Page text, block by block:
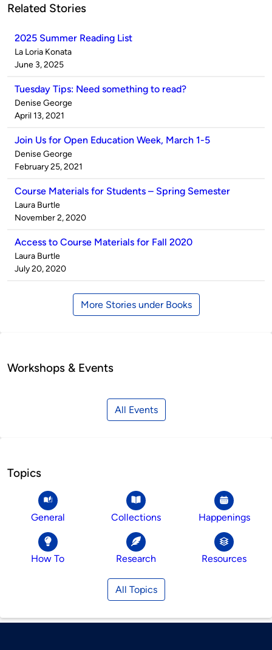
Related Stories
2025 Summer Reading List
Published
by
La Loria Konata
on
June 3, 2025
Tuesday Tips: Need something to read?
Published
by
Denise George
on
April 13, 2021
Join Us for Open Education Week, March 1-5
Published
by
Denise George
on
February 25, 2021
Course Materials for Students – Spring Semester
Published
by
Laura Burtle
on
November 2, 2020
Access to Course Materials for Fall 2020
Published
by
Laura Burtle
on
July 20, 2020
More Stories under Books
Workshops & Events
All Events
Topics
General Collections Happenings
How To Research Resources
All Topics